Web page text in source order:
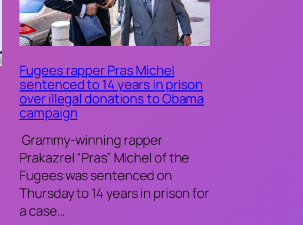
Fugees rapper Pras Michel
sentenced to 14 years in prison
over illegal donations to Obama
campaign
Grammy-winning rapper
Prakazrel “Pras” Michel of the
Fugees was sentenced on
Thursday to 14 years in prison for
a case…